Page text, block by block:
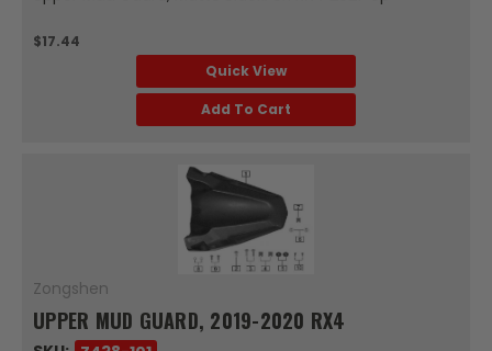
$17.44
Quick View
Add To Cart
Zongshen
UPPER MUD GUARD, 2019-2020 RX4